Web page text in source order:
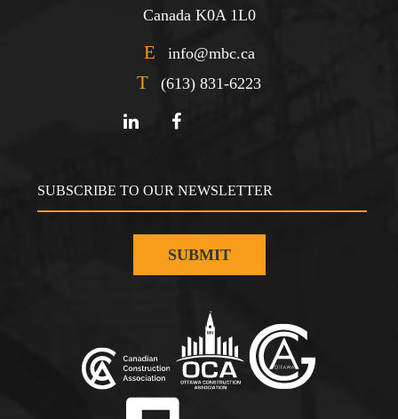
Canada K0A 1L0
E info@mbc.ca
T (613) 831-6223